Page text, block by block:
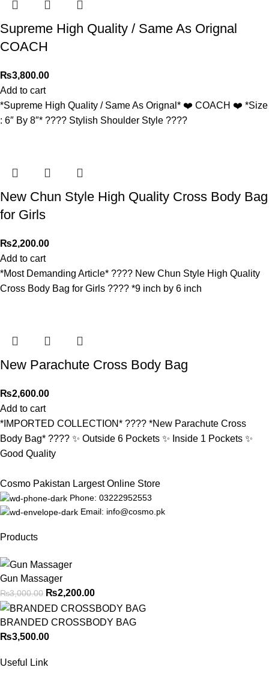
Supreme High Quality / Same As Orignal
COACH
₨3,800.00
Add to cart
*Supreme High Quality / Same As Orignal* ❤️ COACH ❤️ *Size
: 6″ By 8″* ???? Stylish Shoulder Style ????
New Chun Style High Quality Cross Body Bag
for Girls
₨2,200.00
Add to cart
*Most Demanding Article* ???? New Chun Style High Quality
Cross Body Bag for Girls ???? *9 inch by 6 inch
New Parachute Cross Body Bag
₨2,600.00
Add to cart
*IMPORTED COLLECTION* ???? *New Parachute Cross
Body Bag* ???? ✨ Outside 6 Pockets ✨ Inside 1 Pockets ✨
Good Quality
Cosmo Pakistan Largest Online Store
Phone: 03222952553
Email: info@cosmo.pk
Products
Gun Massager
₨3,000.00 ₨2,200.00
BRANDED CROSSBODY BAG
₨3,500.00
Useful Link